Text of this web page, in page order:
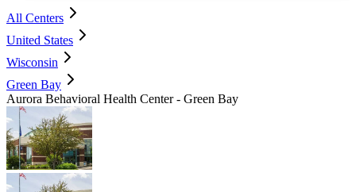
All Centers
United States
Wisconsin
Green Bay
Aurora Behavioral Health Center - Green Bay